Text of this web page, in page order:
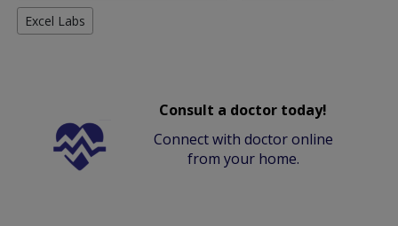
Excel Labs
Consult a doctor today!
Connect with doctor online
from your home.